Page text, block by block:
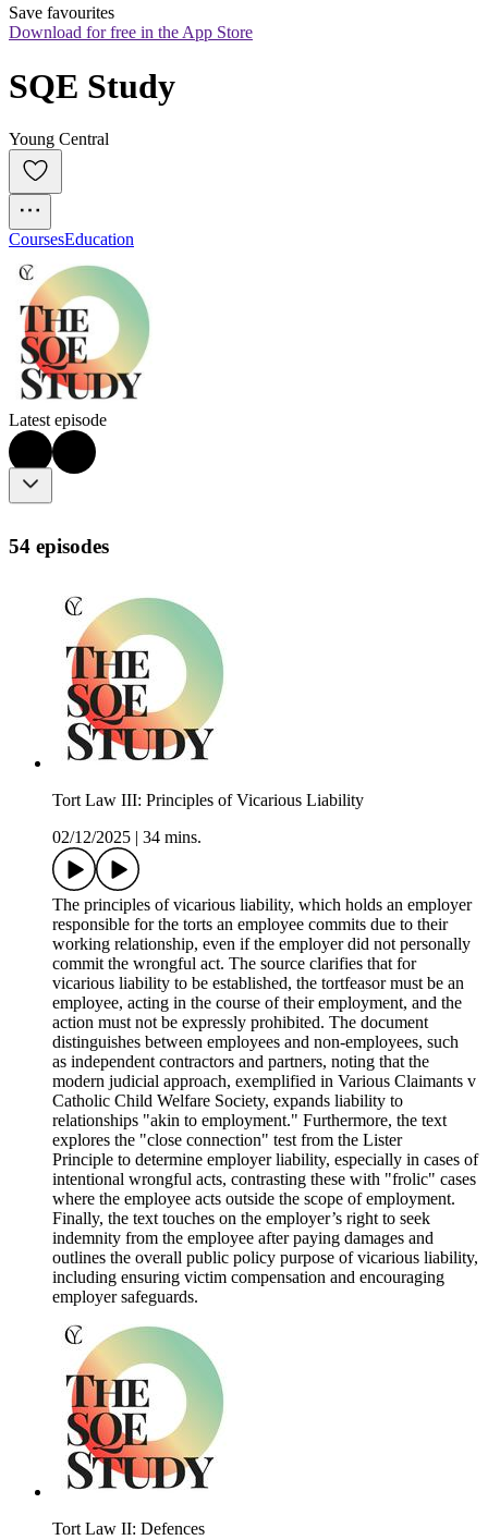
Save favourites
Download for free in the App Store
SQE Study
Young Central
CoursesEducation
Latest episode
54 episodes
Tort Law III: Principles of Vicarious Liability
02/12/2025
34 mins.
The principles of vicarious liability, which holds an employer
responsible for the torts an employee commits due to their
working relationship, even if the employer did not personally
commit the wrongful act. The source clarifies that for
vicarious liability to be established, the tortfeasor must be an
employee, acting in the course of their employment, and the
action must not be expressly prohibited. The document
distinguishes between employees and non-employees, such
as independent contractors and partners, noting that the
modern judicial approach, exemplified in Various Claimants v
Catholic Child Welfare Society, expands liability to
relationships "akin to employment." Furthermore, the text
explores the "close connection" test from the Lister
Principle to determine employer liability, especially in cases of
intentional wrongful acts, contrasting these with "frolic" cases
where the employee acts outside the scope of employment.
Finally, the text touches on the employer’s right to seek
indemnity from the employee after paying damages and
outlines the overall public policy purpose of vicarious liability,
including ensuring victim compensation and encouraging
employer safeguards.
Tort Law II: Defences